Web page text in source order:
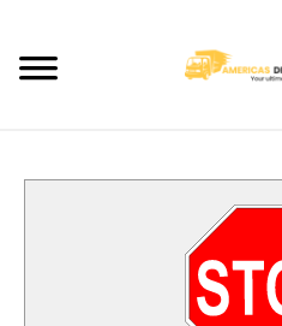
content
TRUCK DRIVER JOBS NEAR YOU
TRUCKING COMPANIES